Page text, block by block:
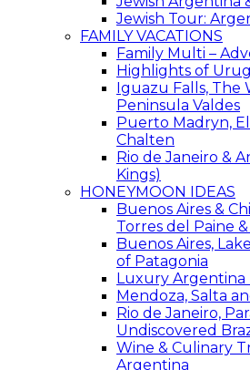
Jewish Tour:
FAMILY VACATIONS
Family Multi –
Highlights of
Iguazu Falls, The
Peninsula Valdes
Puerto Madryn, El
Chalten
Rio de Janeiro &
Kings)
HONEYMOON IDEAS
Buenos Aires &
Torres del Paine
Buenos Aires,
of Patagonia
Luxury Argentina
Mendoza, Salta
Rio de Janeiro,
Undiscovered
Wine & Culinary
Argentina